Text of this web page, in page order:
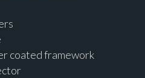
coated framework